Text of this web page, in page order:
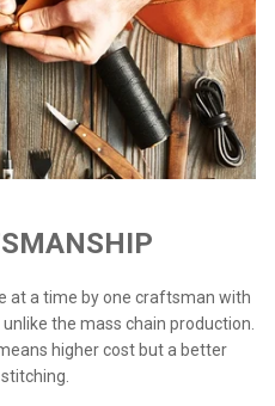
at a time by one craftsman with
the mass chain production.
higher cost but a better